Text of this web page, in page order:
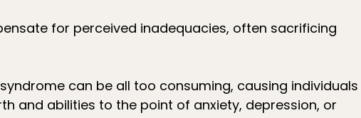
for perceived inadequacies, often sacrificing
can be all too consuming, causing individuals
and abilities to the point of anxiety, depression, or